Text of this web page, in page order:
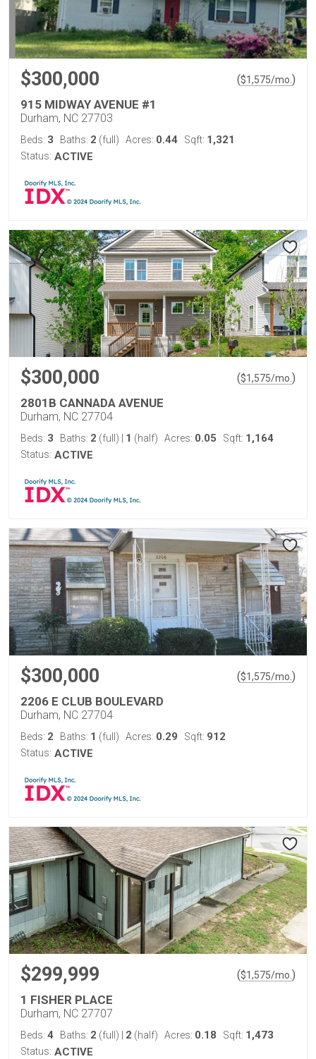
$300,000 ($1,575/mo. )
915 MIDWAY AVENUE #1
Durham, NC 27703
Beds: 3 Baths: 2 (full) Acres: 0.44 Sqft: 1,321
Status: ACTIVE
$300,000 ($1,575/mo. )
2801B CANNADA AVENUE
Durham, NC 27704
Beds: 3 Baths: 2 (full) 1 (half) Acres: 0.05 Sqft: 1,164
Status: ACTIVE
$300,000 ($1,575/mo. )
2206 E CLUB BOULEVARD
Durham, NC 27704
Beds: 2 Baths: 1 (full) Acres: 0.29 Sqft: 912
Status: ACTIVE
$299,999 ($1,575/mo. )
1 FISHER PLACE
Durham, NC 27707
Beds: 4 Baths: 2 (full) 2 (half) Acres: 0.18 Sqft: 1,473
Status: ACTIVE